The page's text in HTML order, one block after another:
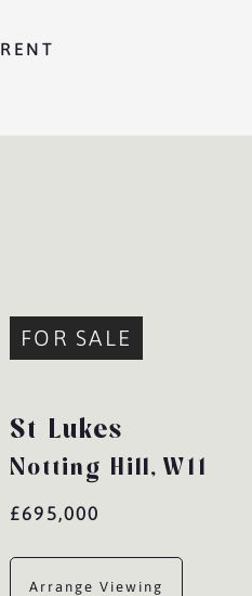
RENT
FOR SALE
St Lukes
Notting Hill, W11
£695,000
Arrange Viewing